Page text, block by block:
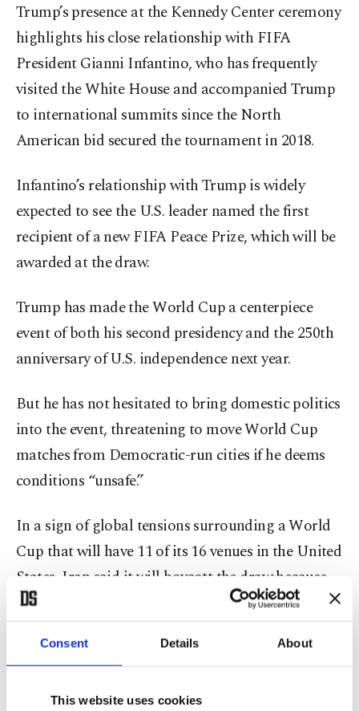
Consent Details About
This website uses cookies
Trump’s presence at the Kennedy Center ceremony
highlights his close relationship with FIFA
President Gianni Infantino, who has frequently
visited the White House and accompanied Trump
to international summits since the North
American bid secured the tournament in 2018.
Infantino’s relationship with Trump is widely
expected to see the U.S. leader named the first
recipient of a new FIFA Peace Prize, which will be
awarded at the draw.
Trump has made the World Cup a centerpiece
event of both his second presidency and the 250th
anniversary of U.S. independence next year.
But he has not hesitated to bring domestic politics
into the event, threatening to move World Cup
matches from Democratic-run cities if he deems
conditions “unsafe.”
In a sign of global tensions surrounding a World
Cup that will have 11 of its 16 venues in the United
States, Iran said it will boycott the draw because
U.S. authorities refused to grant visas to several
members of its delegation.
The president of the Iranian Football Federation,
Mehdi Taj, said: “We have told the head of FIFA...